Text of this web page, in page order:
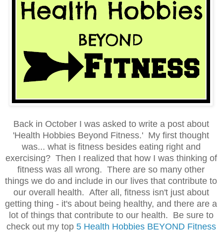
Back in October I was asked to write a post about
'Health Hobbies Beyond Fitness.' My first thought
was... what is fitness besides eating right and
exercising? Then I realized that how I was thinking of
fitness was all wrong. There are so many other
things we do and include in our lives that contribute to
our overall health. After all, fitness isn't just about
getting thing - it's about being healthy, and there are a
lot of things that contribute to our health. Be sure to
check out my top 5 Health Hobbies BEYOND Fitness